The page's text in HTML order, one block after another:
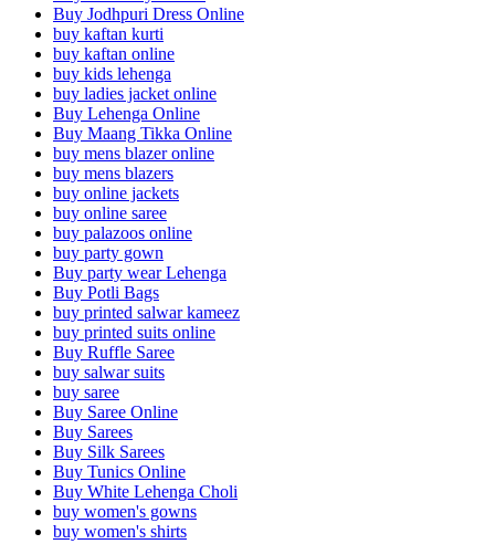
Buy Jodhpuri Dress Online
buy kaftan kurti
buy kaftan online
buy kids lehenga
buy ladies jacket online
Buy Lehenga Online
Buy Maang Tikka Online
buy mens blazer online
buy mens blazers
buy online jackets
buy online saree
buy palazoos online
buy party gown
Buy party wear Lehenga
Buy Potli Bags
buy printed salwar kameez
buy printed suits online
Buy Ruffle Saree
buy salwar suits
buy saree
Buy Saree Online
Buy Sarees
Buy Silk Sarees
Buy Tunics Online
Buy White Lehenga Choli
buy women's gowns
buy women's shirts